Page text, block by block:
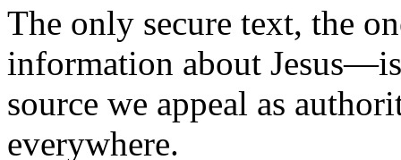
The only secure text, the
information about
source we appeal as
everywhere.